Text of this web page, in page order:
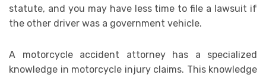
statute, and you may have less time to file a lawsuit if
the other driver was a government vehicle.
A motorcycle accident attorney has a specialized
knowledge in motorcycle injury claims. This knowledge